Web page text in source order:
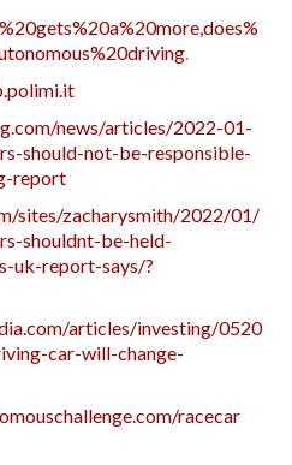
news/articles/2022-01-
should-not-be-responsible-
report
sites/zacharysmith/2022/01/
shouldnt-be-held-
uk-report-says/?
articles/investing/0520
car-will-change-
racecar